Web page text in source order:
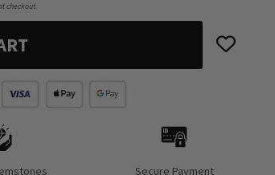
checkout.
Secure Payment